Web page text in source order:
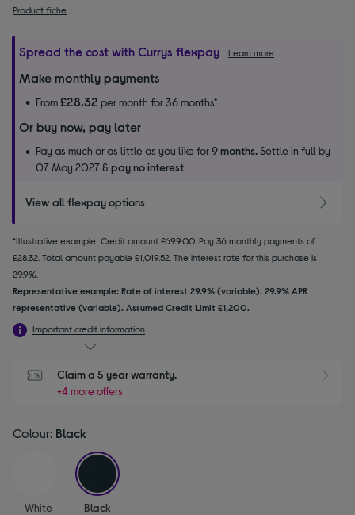
Product fiche
Spread the cost with Currys flexpay Learn more
Make monthly payments
From£28.32 per month for 36 months*
Or buy now, pay later
Pay as much or as little as you like for9 months.Settle in full by
07 May 2027 &pay no interest
View all flexpay options
*Illustrative example: Credit amount £699.00. Pay 36 monthly payments of
£28.32. Total amount payable £1,019.52. The interest rate for this purchase is
29.9%.
Representative example: Rate of interest 29.9% (variable). 29.9% APR
representative (variable). Assumed Credit Limit £1,200.
Important credit information
Claim a 5 year warranty.
+4 more offers
Colour: Black
White
selected
Black